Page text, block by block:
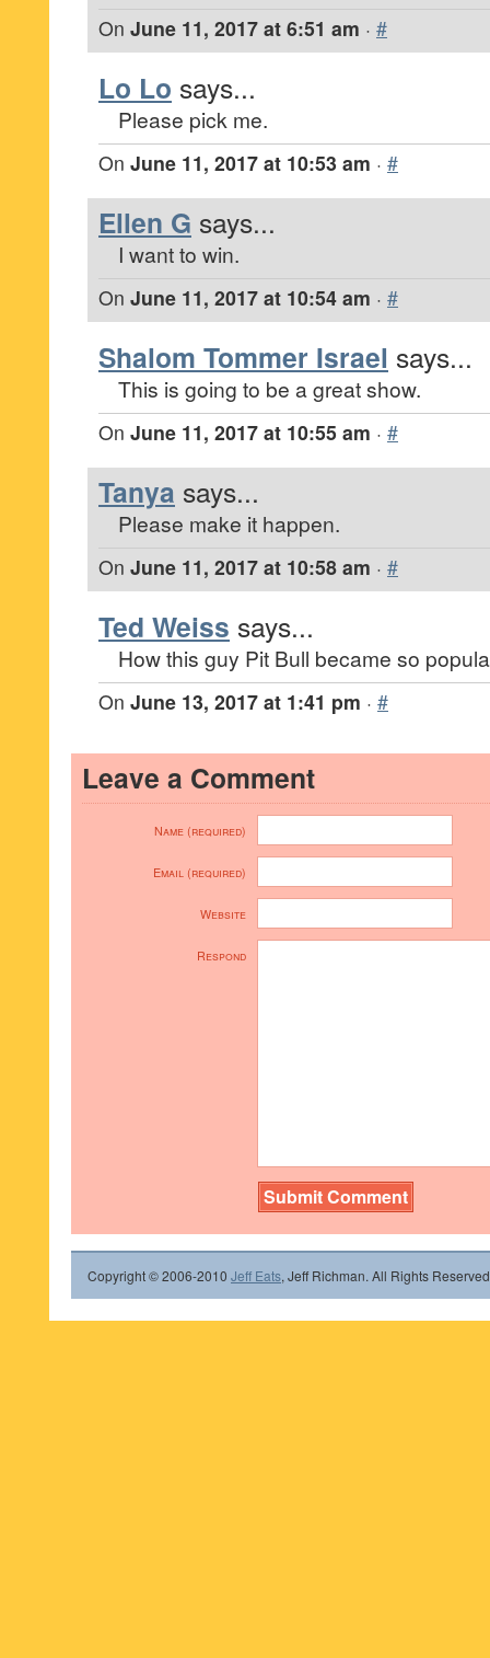
On June 11, 2017 at 6:51 am · #
Lo Lo says...
Please pick me.
On June 11, 2017 at 10:53 am · #
Ellen G says...
I want to win.
On June 11, 2017 at 10:54 am · #
Shalom Tommer Israel says...
This is going to be a great show.
On June 11, 2017 at 10:55 am · #
Tanya says...
Please make it happen.
On June 11, 2017 at 10:58 am · #
Ted Weiss says...
How this guy Pit Bull became so
On June 13, 2017 at 1:41 pm · #
Leave a Comment
Name (required)
Email (required)
Website
Respond
Copyright © 2006-2010 Jeff Eats, Jeff Richman. All Rights